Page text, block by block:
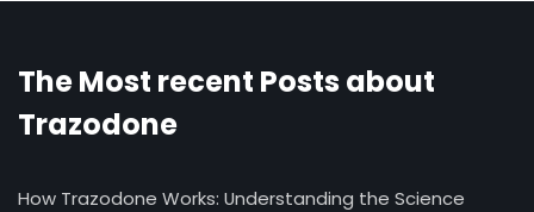
The Most recent Posts about
Trazodone
How Trazodone Works: Understanding the Science